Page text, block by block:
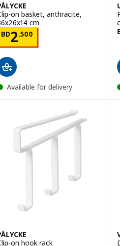
on basket, anthracite,
cm
BD2.500BD 2.500
Available for delivery
on hook rack